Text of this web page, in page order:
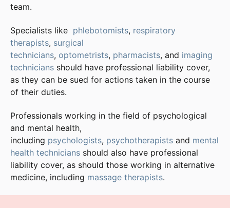
team.
Specialists like phlebotomists, respiratory
therapists, surgical
technicians, optometrists, pharmacists, and imaging
technicians should have professional liability cover,
as they can be sued for actions taken in the course
of their duties.
Professionals working in the field of psychological
and mental health,
including psychologists, psychotherapists and mental
health technicians should also have professional
liability cover, as should those working in alternative
medicine, including massage therapists.